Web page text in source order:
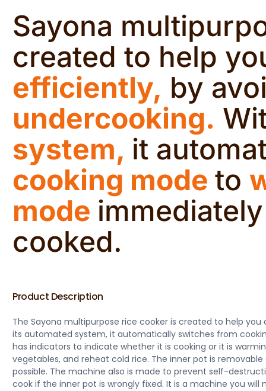
Sayona
created to help
efficiently, by
undercooking.
system, it
cooking modeto
mode
cooked.
Product Description
The Sayona multipurpose rice cooker is created to help
its automated system, it automatically switches from
has indicators to indicate whether it is cooking or it is
vegetables, and reheat cold rice. The inner pot is
possible. The machine also is made to prevent self-
cook if the inner pot is wrongly fixed. It is a machine you will